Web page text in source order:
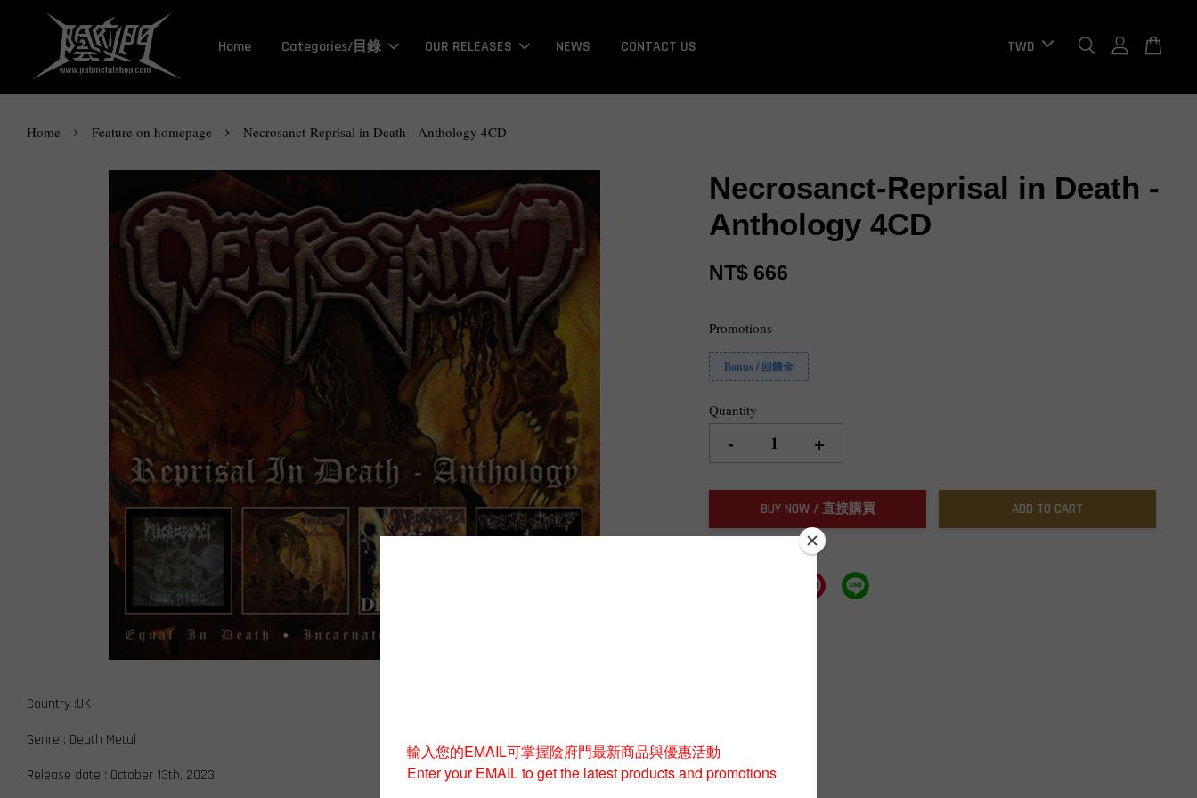
Home Categories/目錄 OUR RELEASES NEWS CONTACT US
Home › Feature on homepage › Necrosanct-Reprisal in Death - Anthology 4CD
Necrosanct-Reprisal in Death -
Anthology 4CD
NT$ 666
Promotions
Bonus / 回饋金
Quantity
- +
BUY NOW / 直接購買 ADD TO CART
Country :UK
Genre : Death Metal
Release date : October 13th, 2023